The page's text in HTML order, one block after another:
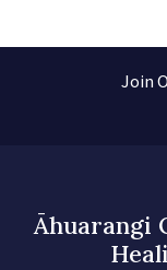
Join
Āhuarangi